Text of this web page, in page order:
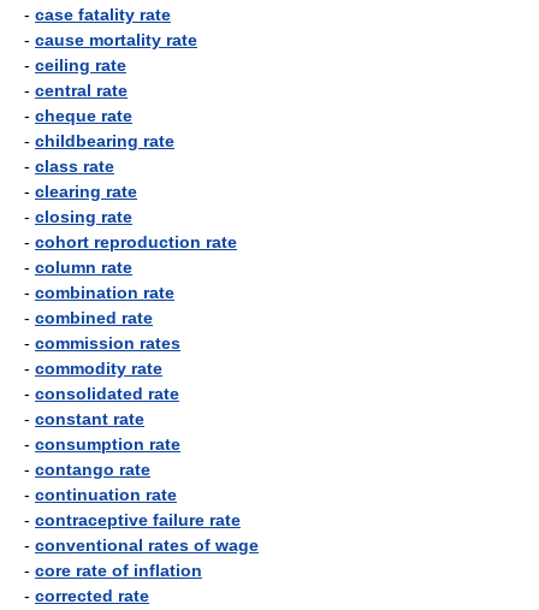
- case fatality rate
- cause mortality rate
- ceiling rate
- central rate
- cheque rate
- childbearing rate
- class rate
- clearing rate
- closing rate
- cohort reproduction rate
- column rate
- combination rate
- combined rate
- commission rates
- commodity rate
- consolidated rate
- constant rate
- consumption rate
- contango rate
- continuation rate
- contraceptive failure rate
- conventional rates of wage
- core rate of inflation
- corrected rate